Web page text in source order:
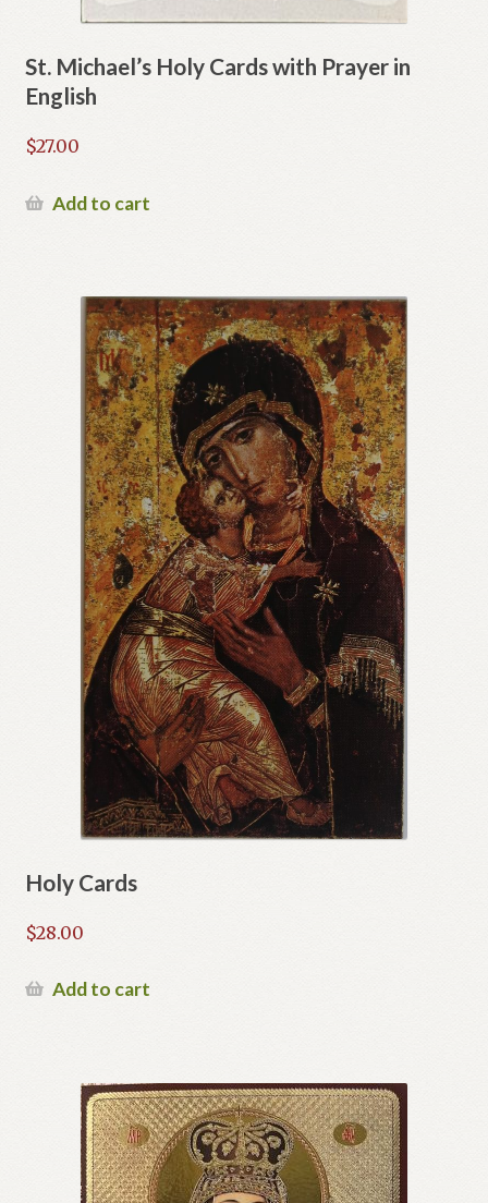
St. Michael’s Holy Cards with Prayer in
English
$27.00
Add to cart
Holy Cards
$28.00
Add to cart